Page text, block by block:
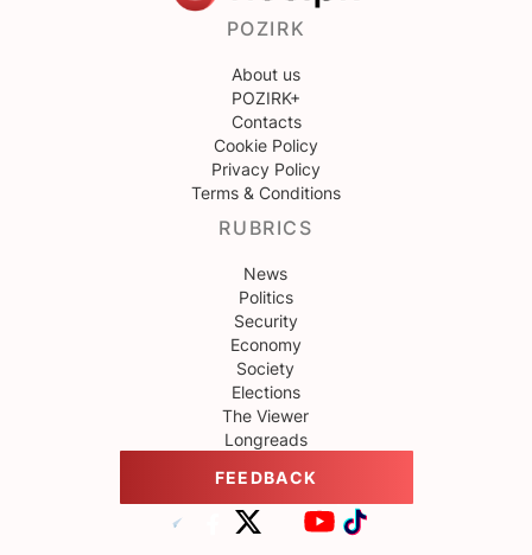
POZIRK
About us
POZIRK+
Contacts
Cookie Policy
Privacy Policy
Terms & Conditions
RUBRICS
News
Politics
Security
Economy
Society
Elections
The Viewer
Longreads
FEEDBACK